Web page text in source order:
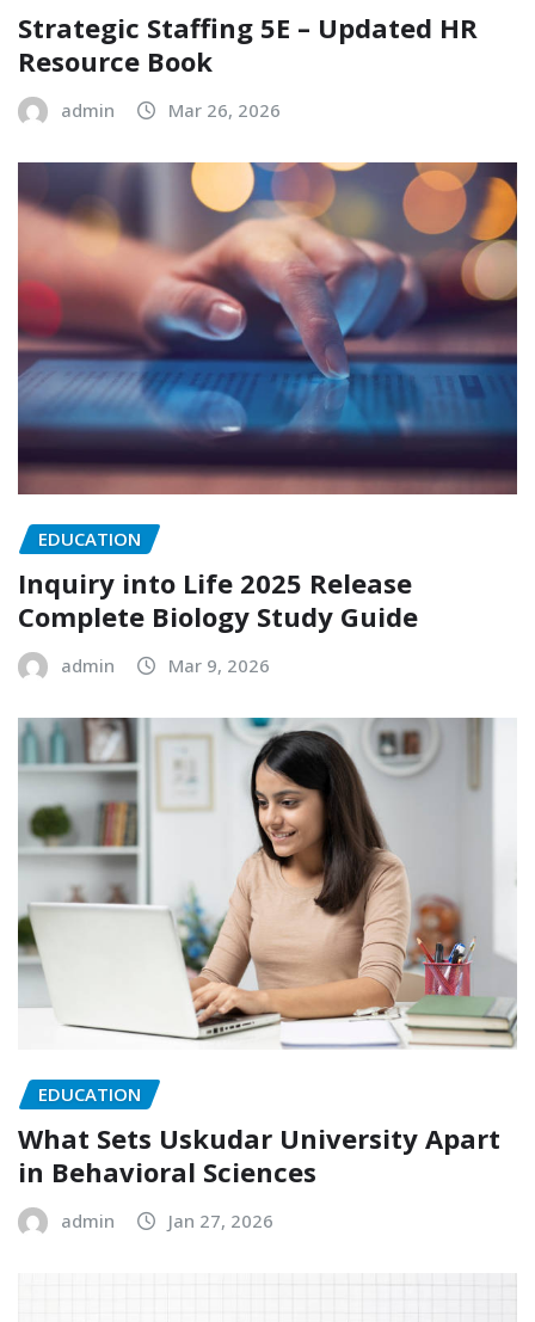
Strategic Staffing 5E – Updated HR
Resource Book
admin Mar 26, 2026
EDUCATION
Inquiry into Life 2025 Release
Complete Biology Study Guide
admin Mar 9, 2026
EDUCATION
What Sets Uskudar University Apart
in Behavioral Sciences
admin Jan 27, 2026